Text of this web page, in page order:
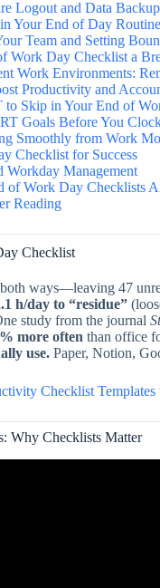
Logout and Data Backup
Your End of Day Routine
Team and Setting
Work Day Checklist a
Work Environments:
Productivity and
Skip in Your End of
Goals Before You
Smoothly from Work
Checklist for Success
Workday Management
of Work Day Checklists
Reading
Checklist
ways—leaving 47
h/day to “residue”
study from the journal
more often than office
use. Paper, Notion,
Checklist
Why Checklists Matter